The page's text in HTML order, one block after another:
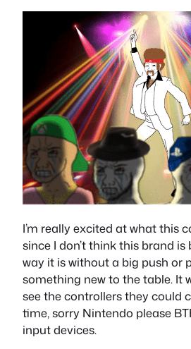
I’m really excited at what this
since I don’t think this brand
way it is without a big push or
something new to the table. It
see the controllers they could
time, sorry Nintendo please
input devices.